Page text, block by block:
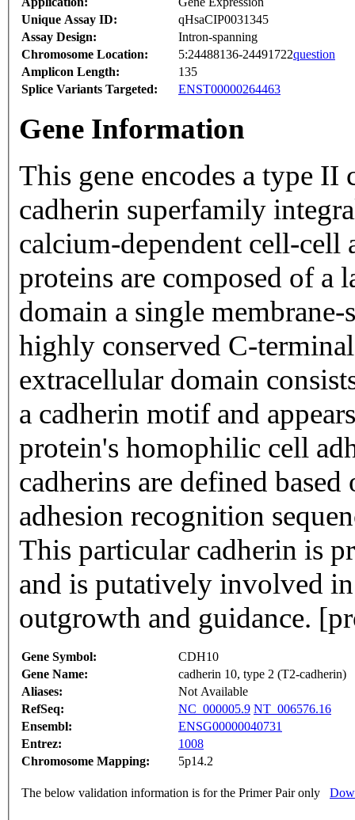
Unique Assay ID:
qHsaCIP0031345
Assay Design:
Intron-spanning
Chromosome Location:
5:24488136-24491722question
Amplicon Length:
135
Splice Variants Targeted:
ENST00000264463
Gene Information
This gene encodes a type II
cadherin superfamily
calcium-dependent cell-cell
proteins are composed of a
domain a single
highly conserved C-
extracellular domain
a cadherin motif and
protein's homophilic cell
cadherins are defined
adhesion recognition
This particular cadherin is
and is putatively involved
outgrowth and guidance.
Gene Symbol:
CDH10
Gene Name:
cadherin 10, type 2 (T2-cadherin)
Aliases:
Not Available
RefSeq:
NC_000005.9 NT_006576.16
Ensembl:
ENSG00000040731
Entrez:
1008
Chromosome Mapping:
5p14.2
The below validation information is for the Primer Pair only